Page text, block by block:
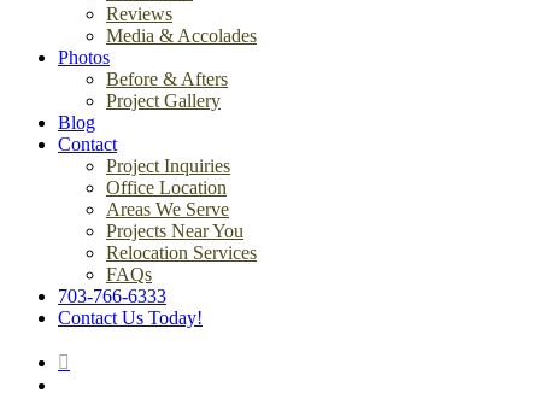
Reviews
Media & Accolades
Photos
Before & Afters
Project Gallery
Blog
Contact
Project Inquiries
Office Location
Areas We Serve
Projects Near You
Relocation Services
FAQs
703-766-6333
Contact Us Today!